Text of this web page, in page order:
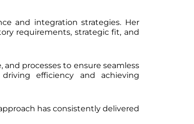
and integration strategies. Her
requirements, strategic fit, and
processes to ensure seamless
efficiency and achieving
has consistently delivered